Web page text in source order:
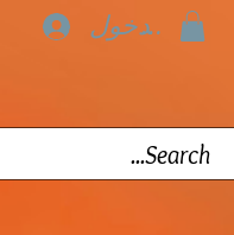
تسجيل الدخول